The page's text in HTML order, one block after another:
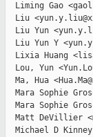
Liming Gao
Liu
Liu Yun
Liu Yun Y
Lixia Huang
Lou, Yun
Ma, Hua
Mara Sophie
Mara Sophie
Matt DeVillier
Michael D